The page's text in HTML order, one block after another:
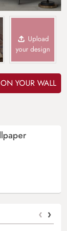
Upload
your design
YOUR WALL
‹ ›